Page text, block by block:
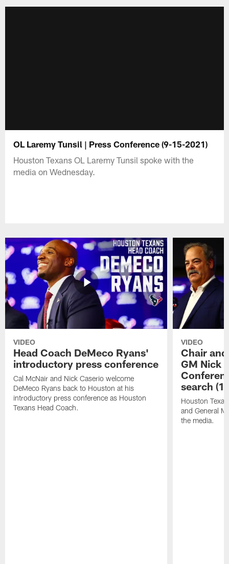
OL Laremy Tunsil | Press Conference (9-15-2021)
Houston Texans OL Laremy Tunsil spoke with the
media on Wednesday.
VIDEO
Head Coach DeMeco Ryans'
introductory press conference
Cal McNair and Nick Caserio welcome
DeMeco Ryans back to Houston at his
introductory press conference as Houston
Texans Head Coach.
VIDEO
Chair
GM Nick
search
Houston
and General
the media.